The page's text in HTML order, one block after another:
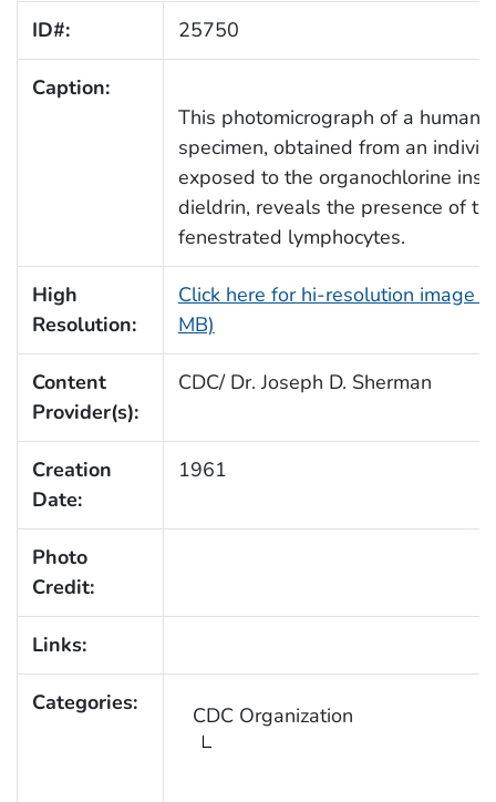
ID#: 25750
Caption:
This photomicrograph of a human
specimen, obtained from an
exposed to the organochlorine
dieldrin, reveals the presence of
fenestrated lymphocytes.
High
Resolution:
Click here for hi-resolution image
MB)
Content
Provider(s):
CDC/ Dr. Joseph D. Sherman
Creation
Date:
1961
Photo
Credit:
Links:
Categories: CDC Organization